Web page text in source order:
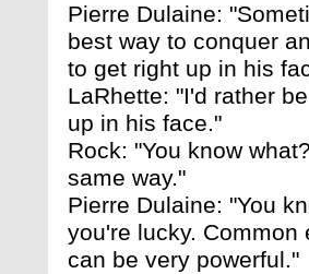
Pierre Dulaine:
best way to conquer
to get right up in his
LaRhette: "I'd rather
up in his face."
Rock: "You know
same way."
Pierre Dulaine: "You
you're lucky. Common
can be very powerful."